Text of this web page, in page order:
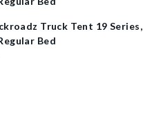
Truck Tent 19 Series,
Bed